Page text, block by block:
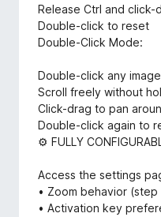
Release Ctrl and click-
Double-click to reset
Double-Click Mode:
Double-click any
Scroll freely without
Click-drag to pan
Double-click again to
⚙️ FULLY
Access the settings
• Zoom behavior
• Activation key